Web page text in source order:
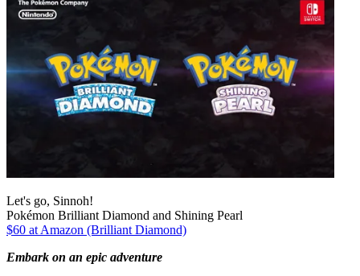
Let's go, Sinnoh!
Pokémon Brilliant Diamond and Shining Pearl
$60 at Amazon (Brilliant Diamond)
Embark on an epic adventure